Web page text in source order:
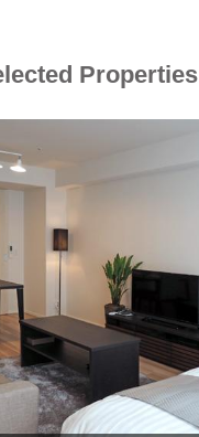
Properties